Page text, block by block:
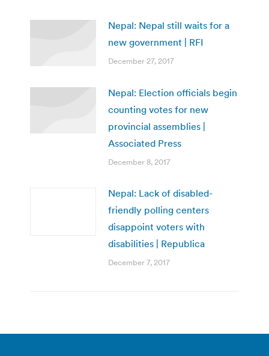
Nepal: Nepal still waits for a
new government | RFI
December 27, 2017
Nepal: Election officials begin
counting votes for new
provincial assemblies |
Associated Press
December 8, 2017
Nepal: Lack of disabled-
friendly polling centers
disappoint voters with
disabilities | Republica
December 7, 2017